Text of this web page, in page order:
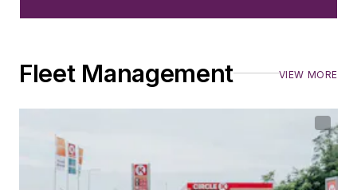
Fleet Management VIEW MORE